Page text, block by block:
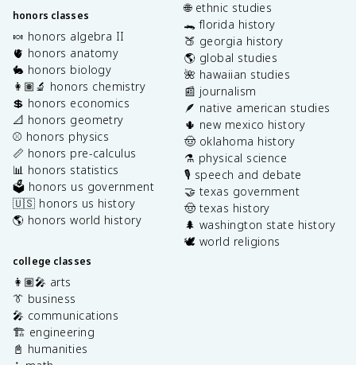
honors classes
🍬 honors algebra II
🫀 honors anatomy
🐇 honors biology
👩🏽‍🔬 honors chemistry
💲 honors economics
📐 honors geometry
⚾️ honors physics
📏 honors pre-calculus
📊 honors statistics
🗳️ honors us government
🇺🇸 honors us history
🌎 honors world history
college classes
👩🏽‍🎤 arts
👔 business
🎤 communications
🏗️ engineering
📓 humanities
🌐 ethnic studies
🐊 florida history
🍑 georgia history
🌎 global studies
🌺 hawaiian studies
📰 journalism
🪶 native american studies
🌵 new mexico history
🤠 oklahoma history
⚗️ physical science
🎙️ speech and debate
🤝 texas government
🤠 texas history
🌲 washington state history
🕊️ world religions